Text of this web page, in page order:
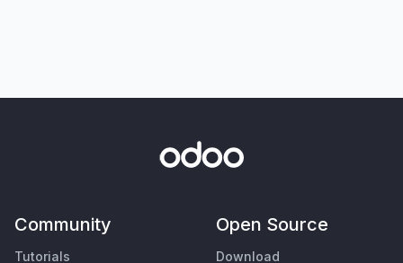
Community
Tutorials
Open Source
Download